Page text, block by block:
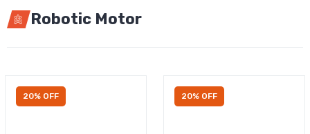
Robotic Motor
20% OFF 20% OFF